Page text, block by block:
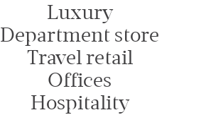
Luxury
Department store
Travel retail
Offices
Hospitality